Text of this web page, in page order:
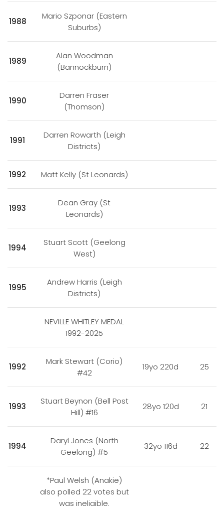
1988
Mario Szponar (Eastern
Suburbs)
1989
Alan Woodman
(Bannockburn)
1990
Darren Fraser
(Thomson)
1991
Darren Rowarth (Leigh
Districts)
1992 Matt Kelly (St Leonards)
1993
Dean Gray (St
Leonards)
1994
Stuart Scott (Geelong
West)
1995
Andrew Harris (Leigh
Districts)
NEVILLE WHITLEY MEDAL
1992-2025
1992
Mark Stewart (Corio)
#42
19yo 220d 25
1993
Stuart Beynon (Bell Post
Hill) #16
28yo 120d 21
1994
Daryl Jones (North
Geelong) #5
32yo 116d 22
*Paul Welsh (Anakie)
also polled 22 votes but
was ineligible.